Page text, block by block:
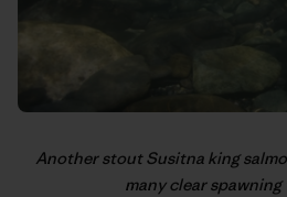
Another stout Susitna king
many clear